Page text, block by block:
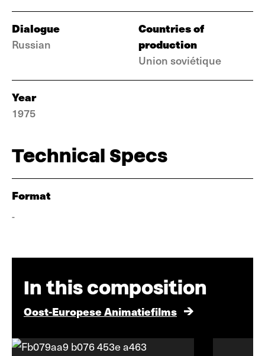
Dialogue
Russian
Countries of
production
Union soviétique
Year
1975
Technical Specs
Format
-
In this composition
Oost-Europese Animatiefilms